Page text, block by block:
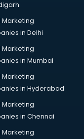
in
Marketing
in Delhi
Marketing
in Mumbai
Marketing
in Hyderabad
Marketing
in Chennai
Marketing